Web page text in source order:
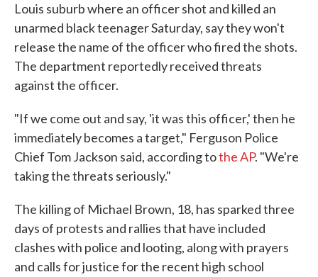
Louis suburb where an officer shot and killed an
unarmed black teenager Saturday, say they won't
release the name of the officer who fired the shots.
The department reportedly received threats
against the officer.
"If we come out and say, 'it was this officer,' then he
immediately becomes a target," Ferguson Police
Chief Tom Jackson said, according tothe AP. "We're
taking the threats seriously."
The killing of Michael Brown, 18, has sparked three
days of protests and rallies that have included
clashes with police and looting, along with prayers
and calls for justice for the recent high school